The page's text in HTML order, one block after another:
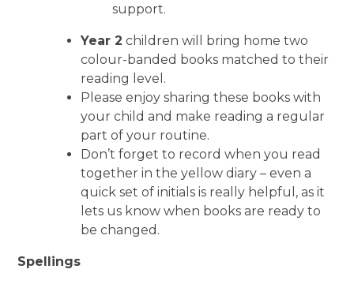
support.
Year 2 children will bring home two
colour-banded books matched to their
reading level.
Please enjoy sharing these books with
your child and make reading a regular
part of your routine.
Don’t forget to record when you read
together in the yellow diary – even a
quick set of initials is really helpful, as it
lets us know when books are ready to
be changed.
Spellings